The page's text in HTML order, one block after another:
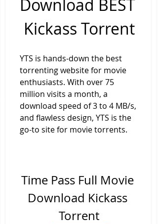
Download BEST
Kickass Torrent
YTS is hands-down the best
torrenting website for movie
enthusiasts. With over 75
million visits a month, a
download speed of 3 to 4 MB/s,
and flawless design, YTS is the
go-to site for movie torrents.
Time Pass Full Movie
Download Kickass
Torrent